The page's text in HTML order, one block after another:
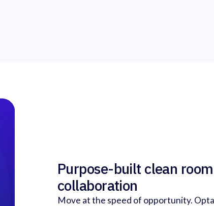
Purpose-built clean
collaboration
Move at the speed of opportunity.